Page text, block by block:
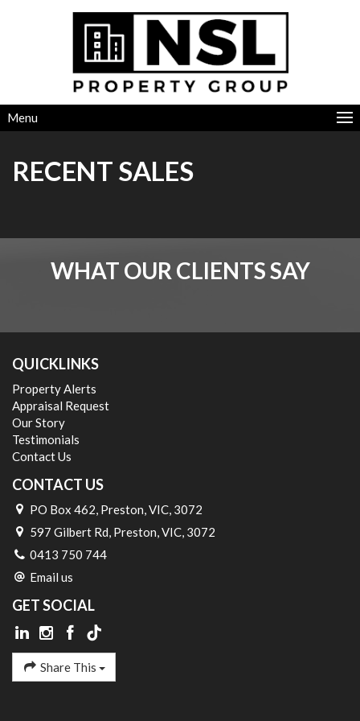
Menu
RECENT SALES
WHAT OUR CLIENTS SAY
QUICKLINKS
Property Alerts
Appraisal Request
Our Story
Testimonials
Contact Us
CONTACT US
PO Box 462, Preston, VIC, 3072
597 Gilbert Rd, Preston, VIC, 3072
0413 750 744
Email us
GET SOCIAL
Share This